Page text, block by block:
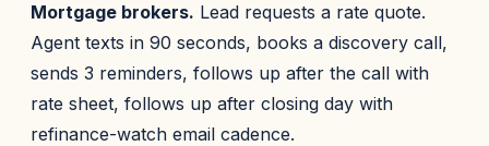
Mortgage brokers. Lead requests a rate quote.
Agent texts in 90 seconds, books a discovery call,
sends 3 reminders, follows up after the call with
rate sheet, follows up after closing day with
refinance-watch email cadence.